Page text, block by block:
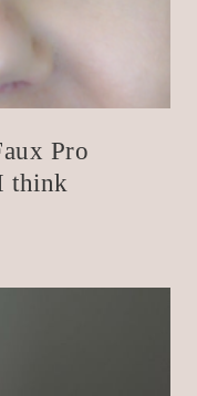
Pro
think